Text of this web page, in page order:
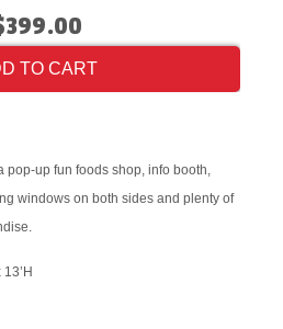
TO CART
pop-up fun foods shop, info booth,
windows on both sides and plenty of
13’H